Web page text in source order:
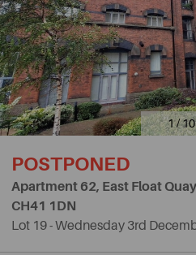
1 / 10
POSTPONED
Apartment 62, East Float
CH41 1DN
Lot 19 - Wednesday 3rd